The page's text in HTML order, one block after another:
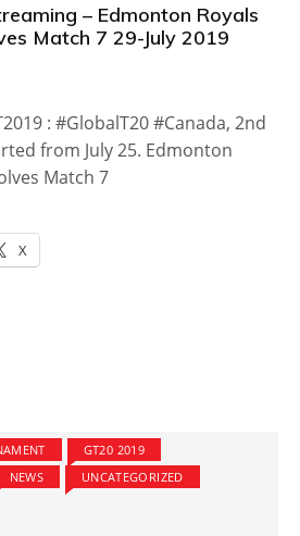
– Edmonton Royals
Match 7 29-July 2019
: #GlobalT20 #Canada, 2nd
from July 25. Edmonton
Match 7
X
GT20 2019
NEWS UNCATEGORIZED